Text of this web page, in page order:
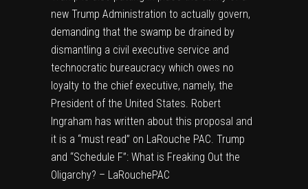
new Trump Administration to actually govern,
demanding that the swamp be drained by
dismantling a civil executive service and
technocratic bureaucracy which owes no
loyalty to the chief executive, namely, the
President of the United States. Robert
Ingraham has written about this proposal and
it is a “must read” on LaRouche PAC. Trump
and “Schedule F”: What is Freaking Out the
Oligarchy? – LaRouchePAC